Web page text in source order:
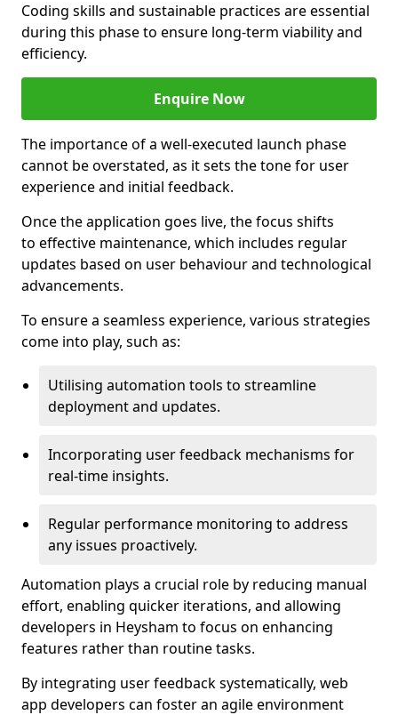
Coding skills and sustainable practices are essential
during this phase to ensure long-term viability and
efficiency.
Enquire Now
The importance of a well-executed launch phase
cannot be overstated, as it sets the tone for user
experience and initial feedback.
Once the application goes live, the focus shifts
to effective maintenance, which includes regular
updates based on user behaviour and technological
advancements.
To ensure a seamless experience, various strategies
come into play, such as:
Utilising automation tools to streamline
deployment and updates.
Incorporating user feedback mechanisms for
real-time insights.
Regular performance monitoring to address
any issues proactively.
Automation plays a crucial role by reducing manual
effort, enabling quicker iterations, and allowing
developers in Heysham to focus on enhancing
features rather than routine tasks.
By integrating user feedback systematically, web
app developers can foster an agile environment